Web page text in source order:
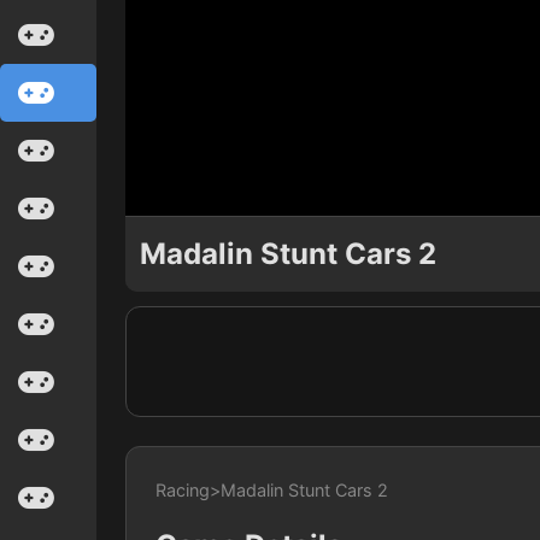
Madalin Stunt Cars 2
Racing>Madalin Stunt Cars 2